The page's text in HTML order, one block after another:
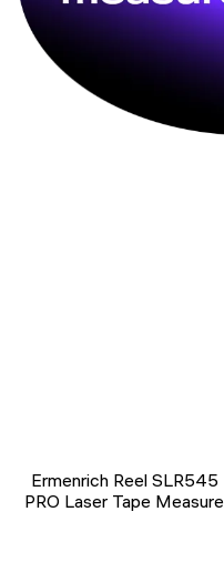
Ermenrich Reel SLR545
PRO Laser Tape Measure